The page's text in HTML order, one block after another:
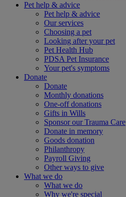
Pet help & advice
Pet help & advice
Our services
Choosing a pet
Looking after your pet
Pet Health Hub
PDSA Pet Insurance
Your pet's symptoms
Donate
Donate
Monthly donations
One-off donations
Gifts in Wills
Sponsor our Trauma Care
Donate in memory
Goods donation
Philanthropy
Payroll Giving
Other ways to give
What we do
What we do
Why we're special